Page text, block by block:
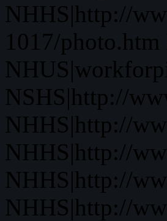
NHHS|http://
1017/
NSHS|http://
NHHS|http://
NHHS|http://
NHHS|http://
NHHS|http://